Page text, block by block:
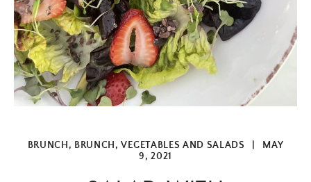
BRUNCH , BRUNCH ,VEGETABLES AND SALADS
MAY
9, 2021